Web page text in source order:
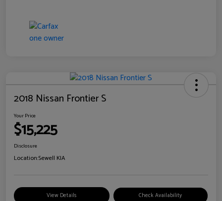
2018 Nissan Frontier S
Your Price
$15,225
Disclosure
Location:Sewell KIA
View Details Check Availability